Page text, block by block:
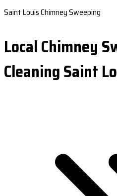
Saint Louis Chimney Sweeping
Local Chimney
Cleaning Saint